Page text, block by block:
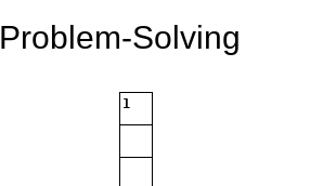
Problem-Solving
1